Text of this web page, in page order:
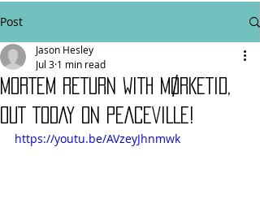
Post
MORTEM RETURN WITH MØRKETID,
OUT TODAY ON PEACEVILLE!
Jason Hesley
Jul 3 1 min read
https://youtu.be/AVzeyJhnmwk